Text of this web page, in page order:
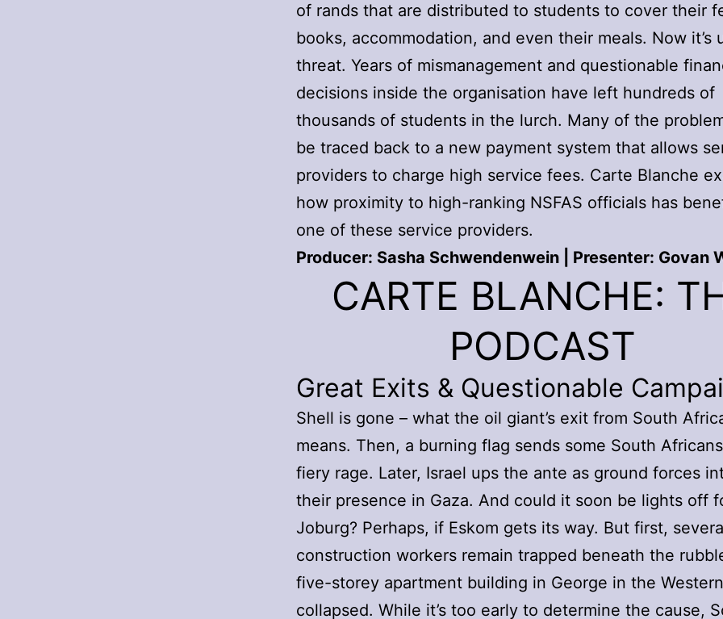
of rands that are distributed to students to cover their
books, accommodation, and even their meals. Now it’s
threat. Years of mismanagement and questionable
decisions inside the organisation have left hundreds of
thousands of students in the lurch. Many of the
be traced back to a new payment system that allows
providers to charge high service fees. Carte Blanche
how proximity to high-ranking NSFAS officials has
one of these service providers.
Producer: Sasha Schwendenwein | Presenter: Govan
CARTE BLANCHE:
PODCAST
Great Exits & Questionable
Shell is gone – what the oil giant’s exit from South
means. Then, a burning flag sends some South
fiery rage. Later, Israel ups the ante as ground forces
their presence in Gaza. And could it soon be lights off
Joburg? Perhaps, if Eskom gets its way. But first,
construction workers remain trapped beneath the
five-storey apartment building in George in the
collapsed. While it’s too early to determine the cause,